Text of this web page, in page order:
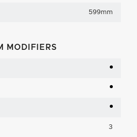
599mm
MODIFIERS
3